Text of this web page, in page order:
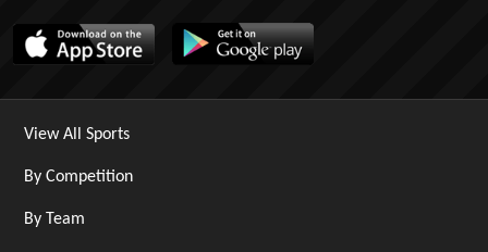
View All Sports
By Competition
By Team